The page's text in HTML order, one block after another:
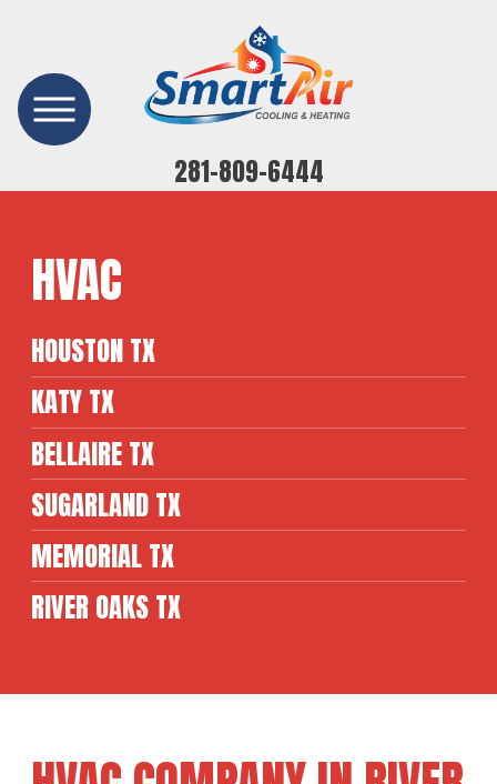
281-809-6444
HVAC
HOUSTON TX
KATY TX
BELLAIRE TX
SUGARLAND TX
MEMORIAL TX
RIVER OAKS TX